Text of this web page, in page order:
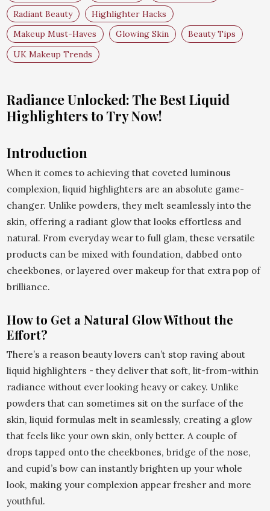
Radiant Beauty
Highlighter Hacks
Makeup Must-Haves
Glowing Skin
Beauty Tips
UK Makeup Trends
Radiance Unlocked: The Best Liquid
Highlighters to Try Now!
Introduction
When it comes to achieving that coveted luminous
complexion, liquid highlighters are an absolute game-
changer. Unlike powders, they melt seamlessly into the
skin, offering a radiant glow that looks effortless and
natural. From everyday wear to full glam, these versatile
products can be mixed with foundation, dabbed onto
cheekbones, or layered over makeup for that extra pop of
brilliance.
How to Get a Natural Glow Without the
Effort?
There’s a reason beauty lovers can’t stop raving about
liquid highlighters - they deliver that soft, lit-from-within
radiance without ever looking heavy or cakey. Unlike
powders that can sometimes sit on the surface of the
skin, liquid formulas melt in seamlessly, creating a glow
that feels like your own skin, only better. A couple of
drops tapped onto the cheekbones, bridge of the nose,
and cupid’s bow can instantly brighten up your whole
look, making your complexion appear fresher and more
youthful.